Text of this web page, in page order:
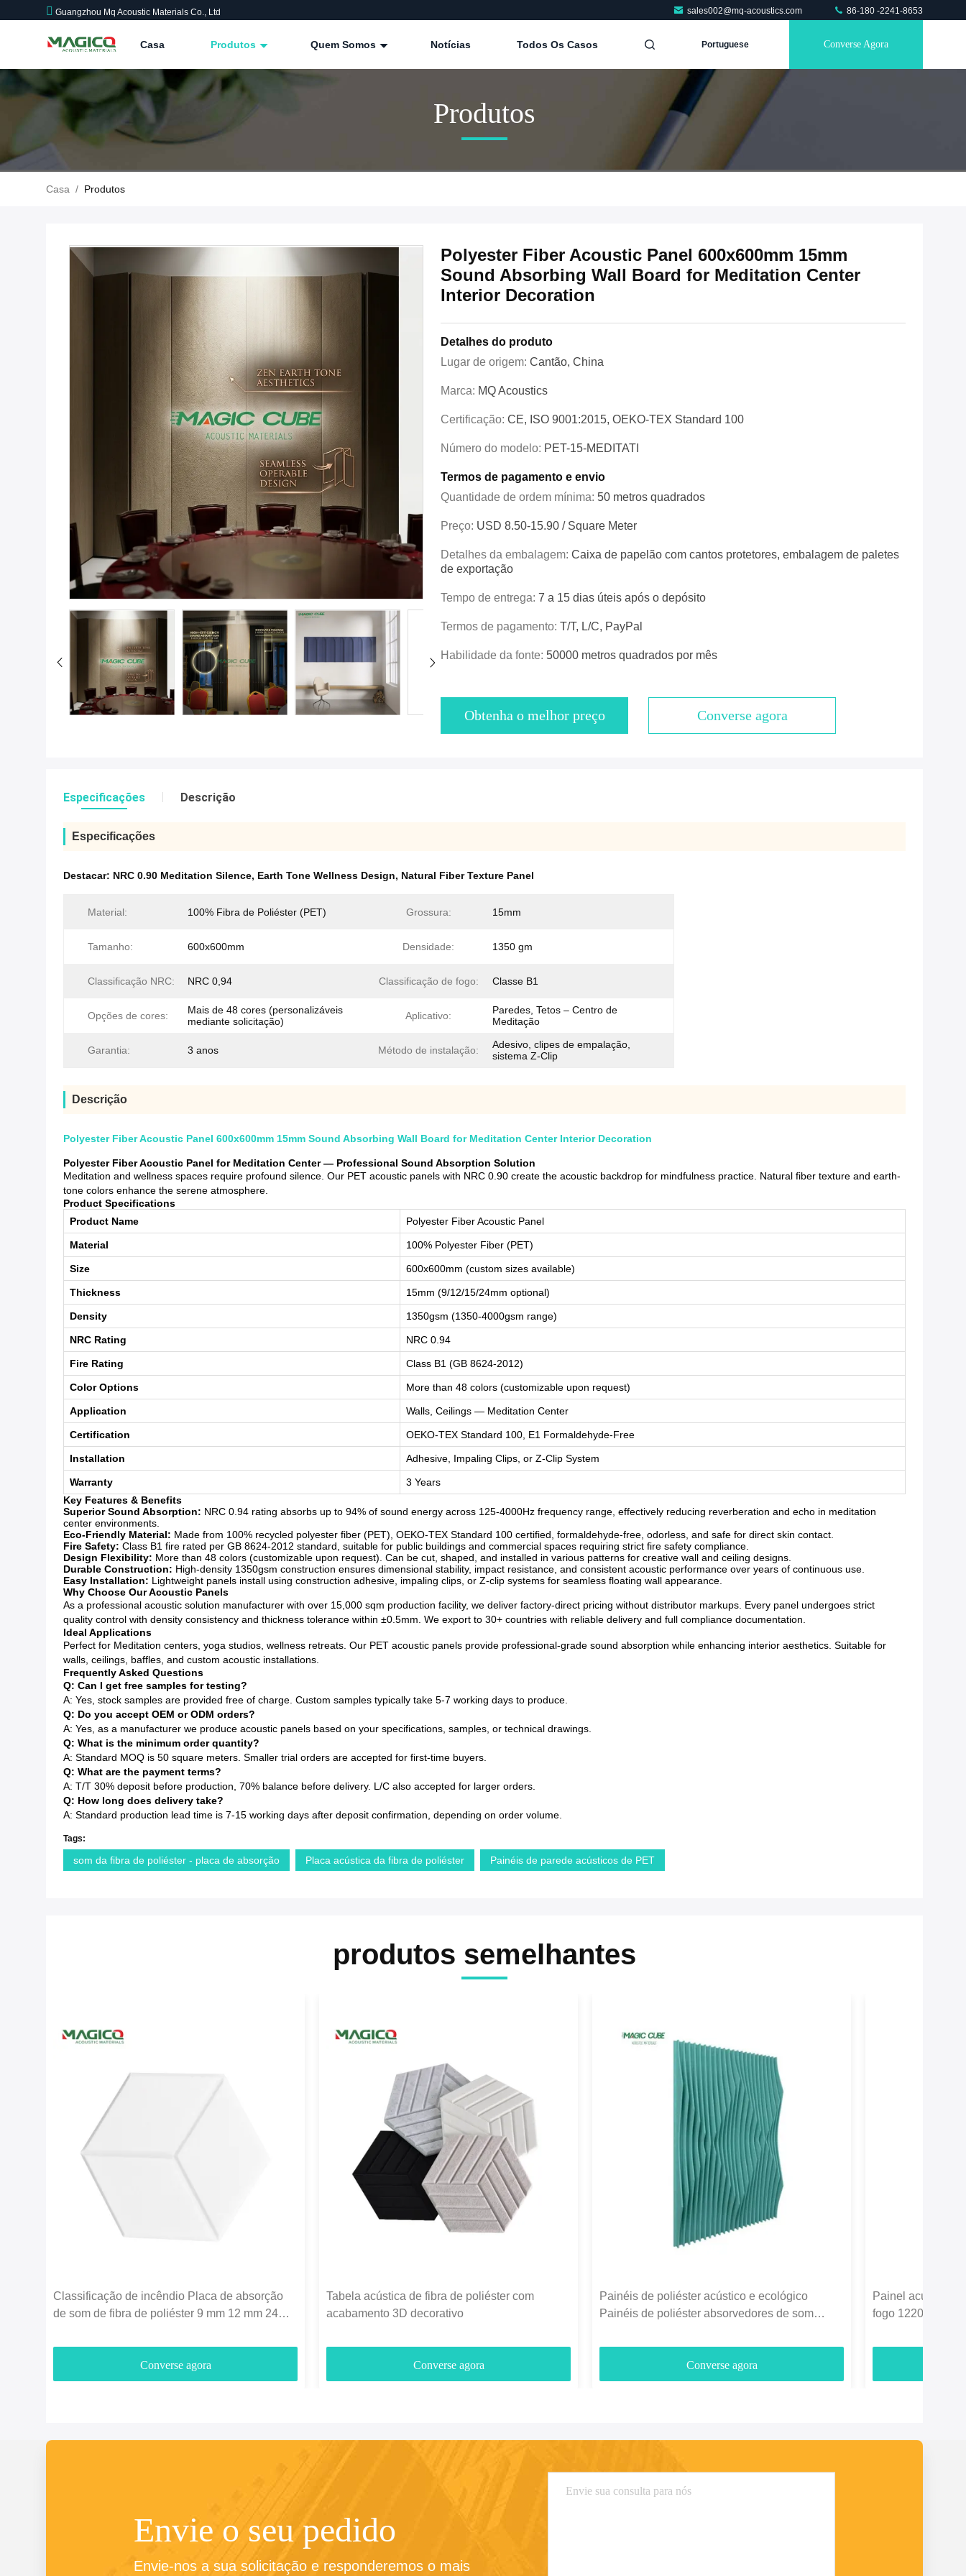
Guangzhou Mq Acoustic Materials Co., Ltd sales002@mq-acoustics.com 86-180 -2241-8653
Casa Produtos Quem Somos Notícias Todos Os Casos Portuguese Converse Agora
Produtos
Casa / Produtos
Polyester Fiber Acoustic Panel 600x600mm 15mm
Sound Absorbing Wall Board for Meditation Center
Interior Decoration
Detalhes do produto
Lugar de origem: Cantão, China
Marca: MQ Acoustics
Certificação: CE, ISO 9001:2015, OEKO-TEX Standard 100
Número do modelo: PET-15-MEDITATI
Termos de pagamento e envio
Quantidade de ordem mínima: 50 metros quadrados
Preço: USD 8.50-15.90 / Square Meter
Detalhes da embalagem: Caixa de papelão com cantos protetores, embalagem de paletes
de exportação
Tempo de entrega: 7 a 15 dias úteis após o depósito
Termos de pagamento: T/T, L/C, PayPal
Habilidade da fonte: 50000 metros quadrados por mês
Obtenha o melhor preço Converse agora
Especificações Descrição
Especificações
Destacar: NRC 0.90 Meditation Silence, Earth Tone Wellness Design, Natural Fiber Texture Panel
Material: 100% Fibra de Poliéster (PET) Grossura: 15mm
Tamanho: 600x600mm Densidade: 1350 gm
Classificação NRC: NRC 0,94 Classificação de fogo: Classe B1
Opções de cores:
Mais de 48 cores (personalizáveis ​​
mediante solicitação)
Aplicativo:
Paredes, Tetos – Centro de
Meditação
Garantia: 3 anos Método de instalação:
Adesivo, clipes de empalação,
sistema Z-Clip
Descrição
Polyester Fiber Acoustic Panel 600x600mm 15mm Sound Absorbing Wall Board for Meditation Center Interior Decoration
Polyester Fiber Acoustic Panel for Meditation Center — Professional Sound Absorption Solution
Meditation and wellness spaces require profound silence. Our PET acoustic panels with NRC 0.90 create the acoustic backdrop for mindfulness practice. Natural fiber texture and earth-
tone colors enhance the serene atmosphere.
Product Specifications
Product Name
Polyester Fiber Acoustic Panel
Material 100% Polyester Fiber (PET)
Size 600x600mm (custom sizes available)
Thickness 15mm (9/12/15/24mm optional)
Density 1350gsm (1350-4000gsm range)
NRC Rating NRC 0.94
Fire Rating Class B1 (GB 8624-2012)
Color Options More than 48 colors (customizable upon request)
Application Walls, Ceilings — Meditation Center
Certification OEKO-TEX Standard 100, E1 Formaldehyde-Free
Installation Adhesive, Impaling Clips, or Z-Clip System
Warranty
3 Years
Key Features & Benefits
Superior Sound Absorption: NRC 0.94 rating absorbs up to 94% of sound energy across 125-4000Hz frequency range, effectively reducing reverberation and echo in meditation
center environments.
Eco-Friendly Material: Made from 100% recycled polyester fiber (PET), OEKO-TEX Standard 100 certified, formaldehyde-free, odorless, and safe for direct skin contact.
Fire Safety: Class B1 fire rated per GB 8624-2012 standard, suitable for public buildings and commercial spaces requiring strict fire safety compliance.
Design Flexibility: More than 48 colors (customizable upon request). Can be cut, shaped, and installed in various patterns for creative wall and ceiling designs.
Durable Construction: High-density 1350gsm construction ensures dimensional stability, impact resistance, and consistent acoustic performance over years of continuous use.
Easy Installation: Lightweight panels install using construction adhesive, impaling clips, or Z-clip systems for seamless floating wall appearance.
Why Choose Our Acoustic Panels
As a professional acoustic solution manufacturer with over 15,000 sqm production facility, we deliver factory-direct pricing without distributor markups. Every panel undergoes strict
quality control with density consistency and thickness tolerance within ±0.5mm. We export to 30+ countries with reliable delivery and full compliance documentation.
Ideal Applications
Perfect for Meditation centers, yoga studios, wellness retreats. Our PET acoustic panels provide professional-grade sound absorption while enhancing interior aesthetics. Suitable for
walls, ceilings, baffles, and custom acoustic installations.
Frequently Asked Questions
Q: Can I get free samples for testing?
A: Yes, stock samples are provided free of charge. Custom samples typically take 5-7 working days to produce.
Q: Do you accept OEM or ODM orders?
A: Yes, as a manufacturer we produce acoustic panels based on your specifications, samples, or technical drawings.
Q: What is the minimum order quantity?
A: Standard MOQ is 50 square meters. Smaller trial orders are accepted for first-time buyers.
Q: What are the payment terms?
A: T/T 30% deposit before production, 70% balance before delivery. L/C also accepted for larger orders.
Q: How long does delivery take?
A: Standard production lead time is 7-15 working days after deposit confirmation, depending on order volume.
Tags:
som da fibra de poliéster - placa de absorção Placa acústica da fibra de poliéster Painéis de parede acústicos de PET
produtos semelhantes
Classificação de incêndio Placa de absorção
de som de fibra de poliéster 9 mm 12 mm 24
Converse agora
Tabela acústica de fibra de poliéster com
acabamento 3D decorativo
Converse agora
Painéis de poliéster acústico e ecológico
Painéis de poliéster absorvedores de som
Converse agora
Painel acústico
fogo
Envie o seu pedido
Envie-nos a sua solicitação e responderemos o mais